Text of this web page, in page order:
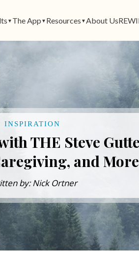
▼ The App ▼ Resources ▼ About Us
INSPIRATION
THE Steve
and More
by: Nick Ortner